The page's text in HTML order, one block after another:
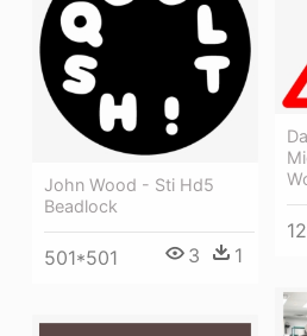
John Wood - Sti Hd5
Beadlock
501*501 3 1